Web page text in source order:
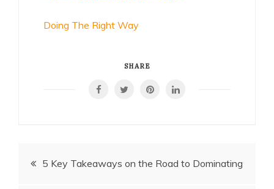
Doing The Right Way
SHARE
Post5 Key Takeaways on the Road to Dominating